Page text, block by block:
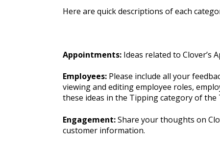
Here are quick descriptions of each
Appointments: Ideas related to Clover’s
Employees: Please include all your
viewing and editing employee roles,
these ideas in the Tipping category of the
Engagement:Share your thoughts on
customer information.